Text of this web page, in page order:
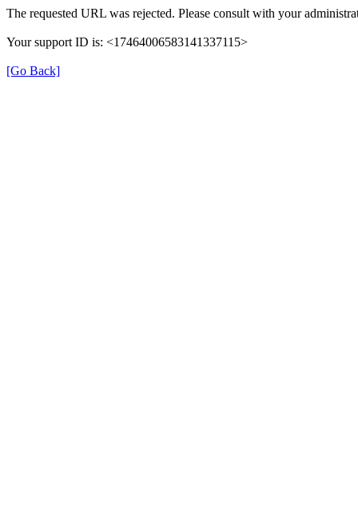
The requested URL was rejected. Please consult with your
Your support ID is: <17464006583141337115>
[Go Back]